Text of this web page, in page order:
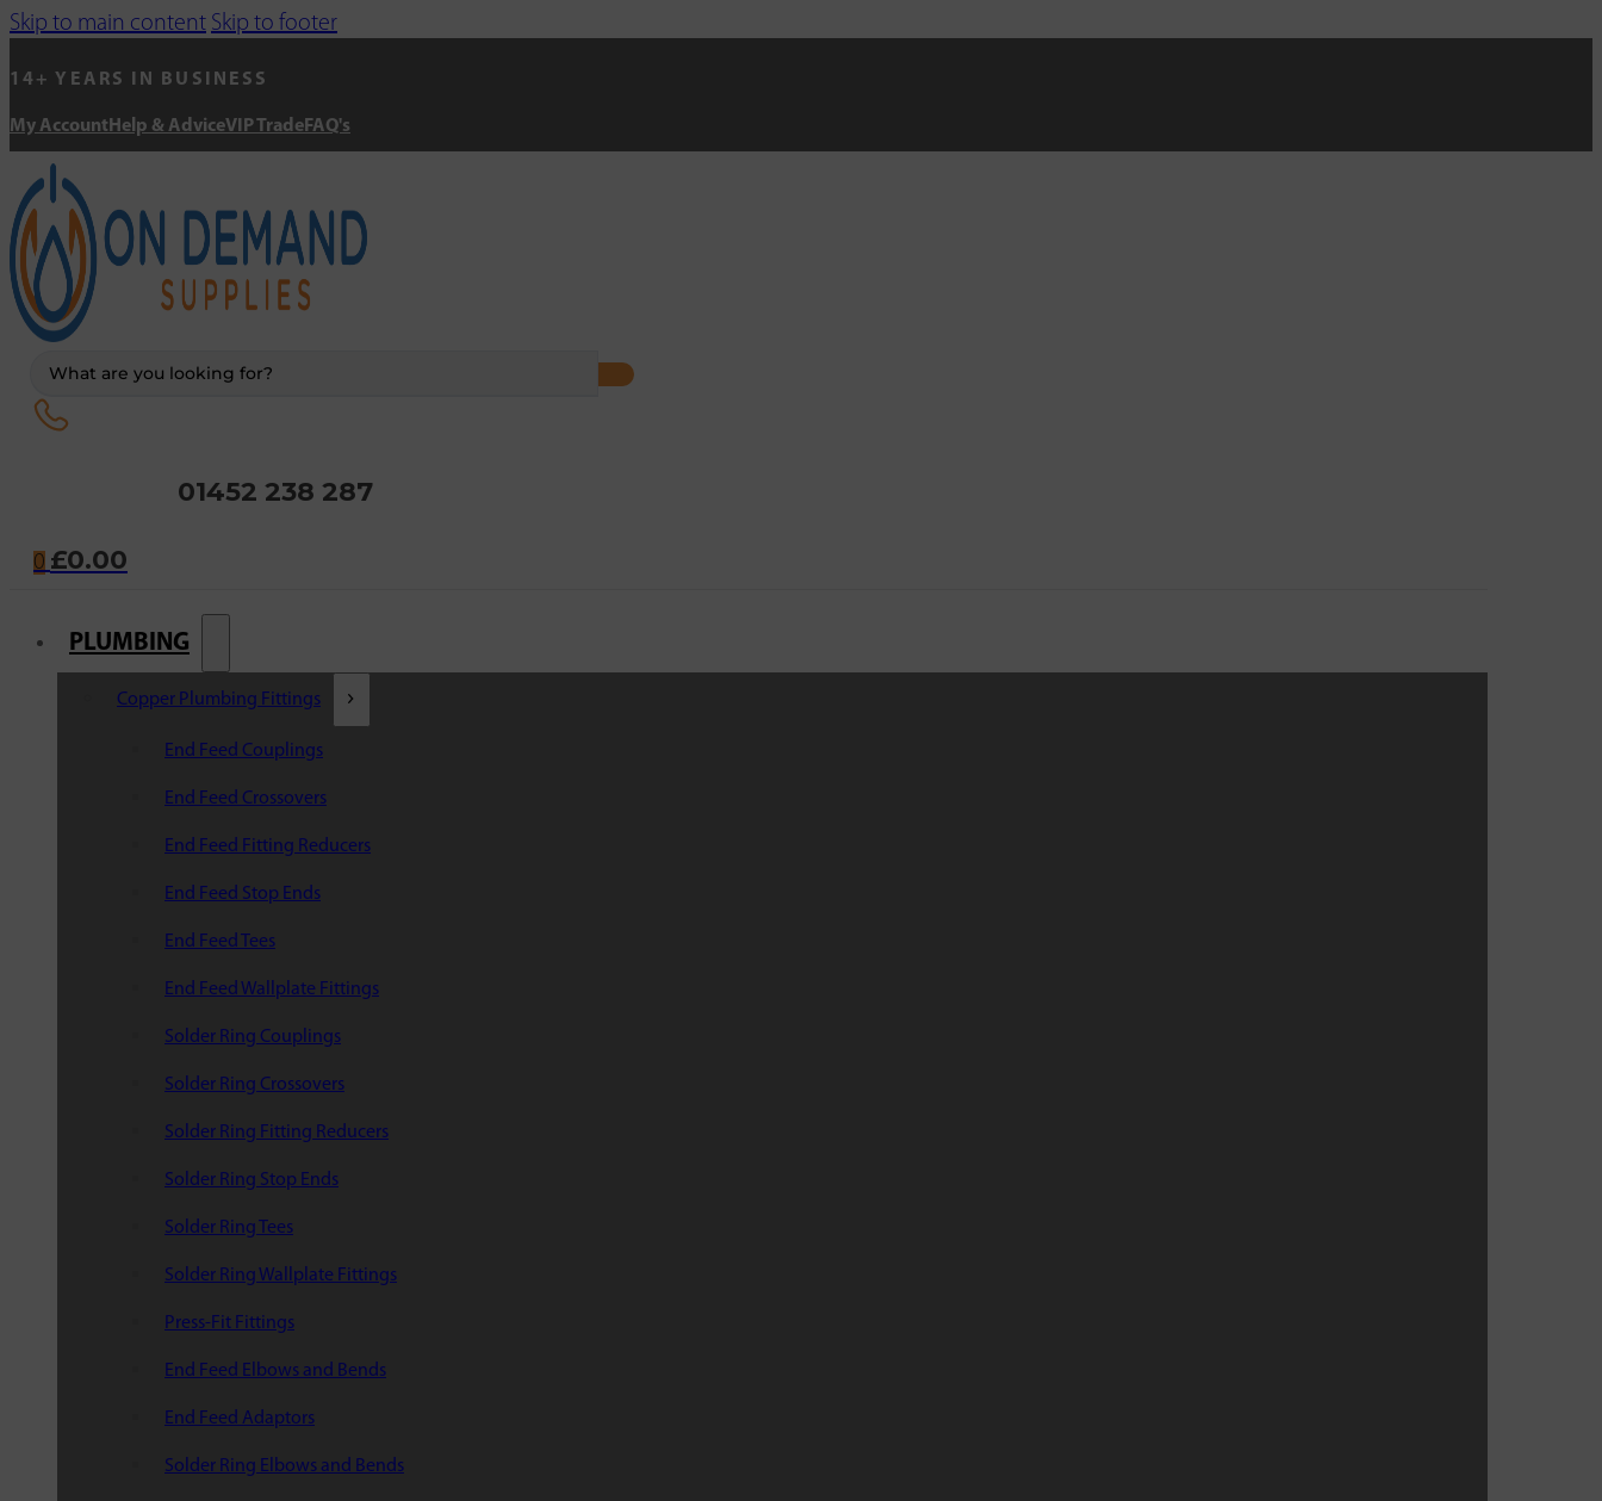
Skip to main content Skip to footer
14+ YEARS IN BUSINESS
My Account Help & AdviceVIP Trade FAQ's
01452 238 287
0 £0.00
PLUMBING
Copper Plumbing Fittings
End Feed Couplings
End Feed Crossovers
End Feed Fitting Reducers
End Feed Stop Ends
End Feed Tees
End Feed Wallplate Fittings
Solder Ring Couplings
Solder Ring Crossovers
Solder Ring Fitting Reducers
Solder Ring Stop Ends
Solder Ring Tees
Solder Ring Wallplate Fittings
Press-Fit Fittings
End Feed Elbows and Bends
End Feed Adaptors
Solder Ring Elbows and Bends